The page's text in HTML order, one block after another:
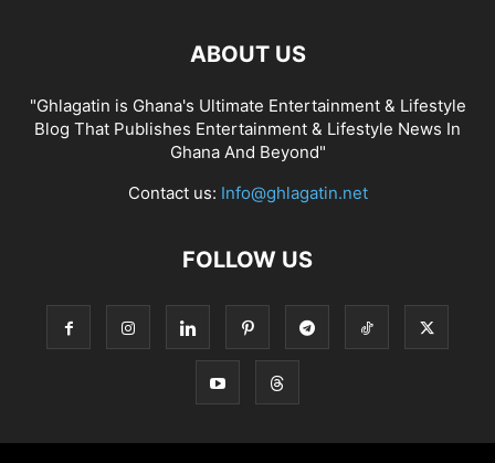
ABOUT US
"Ghlagatin is Ghana's Ultimate Entertainment & Lifestyle
Blog That Publishes Entertainment & Lifestyle News In
Ghana And Beyond"
Contact us: Info@ghlagatin.net
FOLLOW US